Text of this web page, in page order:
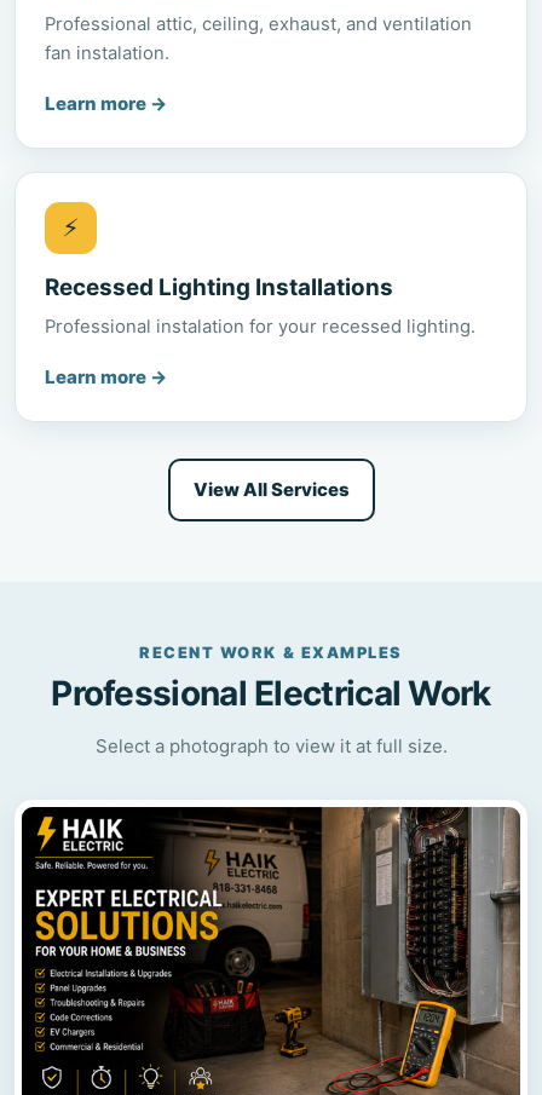
Professional attic, ceiling, exhaust, and ventilation
fan instalation.
Learn more →
⚡
Recessed Lighting Installations
Professional instalation for your recessed lighting.
Learn more →
View All Services
RECENT WORK & EXAMPLES
Professional Electrical Work
Select a photograph to view it at full size.